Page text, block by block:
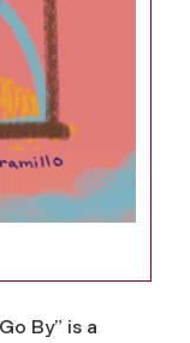
By” is a